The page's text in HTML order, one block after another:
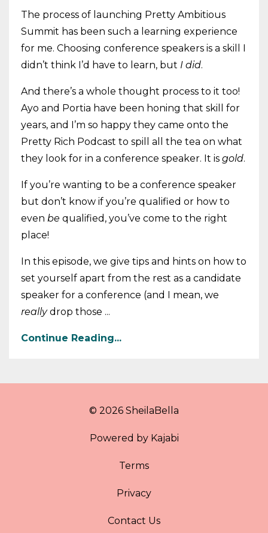
The process of launching Pretty Ambitious
Summit has been such a learning experience
for me. Choosing conference speakers is a skill I
didn’t think I’d have to learn, but I did.
And there’s a whole thought process to it too!
Ayo and Portia have been honing that skill for
years, and I’m so happy they came onto the
Pretty Rich Podcast to spill all the tea on what
they look for in a conference speaker. It is gold.
If you’re wanting to be a conference speaker
but don’t know if you’re qualified or how to
even be qualified, you’ve come to the right
place!
In this episode, we give tips and hints on how to
set yourself apart from the rest as a candidate
speaker for a conference (and I mean, we
reallydrop those ...
Continue Reading...
© 2026 SheilaBella
Powered by Kajabi
Terms
Privacy
Contact Us